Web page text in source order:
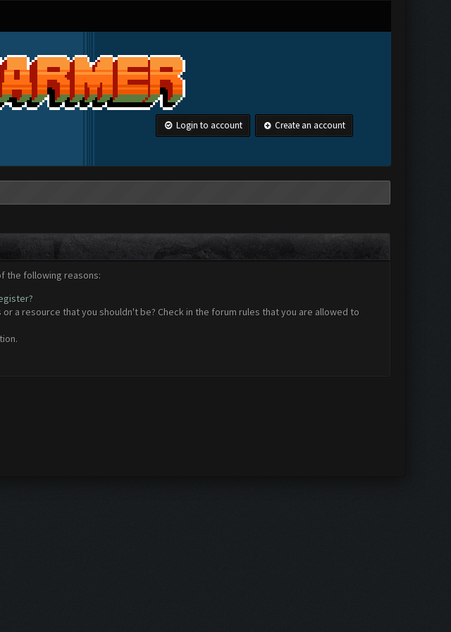
Login to account Create an account
the following reasons:
a resource that you shouldn't be? Check in the forum rules that you are allowed to